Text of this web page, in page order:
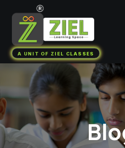
A UNIT OF ZIEL CLASSES